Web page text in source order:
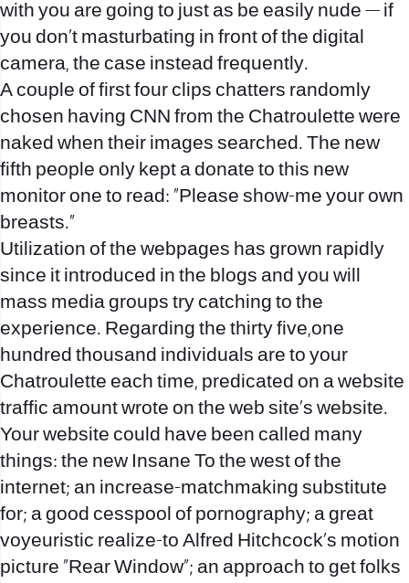
with you are going to just as be easily nude — if
you don’t masturbating in front of the digital
camera, the case instead frequently.
A couple of first four clips chatters randomly
chosen having CNN from the Chatroulette were
naked when their images searched. The new
fifth people only kept a donate to this new
monitor one to read: “Please show-me your own
breasts.”
Utilization of the webpages has grown rapidly
since it introduced in the blogs and you will
mass media groups try catching to the
experience. Regarding the thirty five,one
hundred thousand individuals are to your
Chatroulette each time, predicated on a website
traffic amount wrote on the web site’s website.
Your website could have been called many
things: the new Insane To the west of the
internet; an increase-matchmaking substitute
for; a good cesspool of pornography; a great
voyeuristic realize-to Alfred Hitchcock’s motion
picture “Rear Window”; an approach to get folks